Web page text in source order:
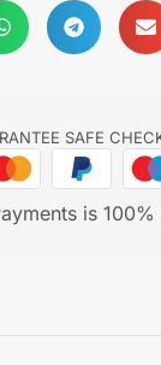
SAFE
is 100%